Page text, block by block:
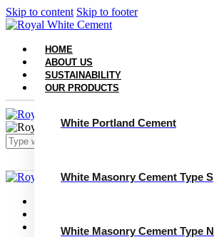
Skip to content Skip to footer
HOME
ABOUT US
SUSTAINABILITY
OUR PRODUCTS
White Portland Cement
White Masonry Cement Type S
White Masonry Cement Type N
Close
Sustainability